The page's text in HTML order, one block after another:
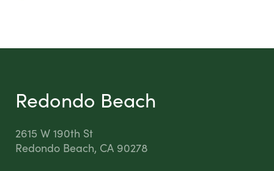
Redondo Beach
2615 W 190th St
Redondo Beach, CA 90278